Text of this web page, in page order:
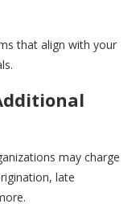
that align with your
may charge
late